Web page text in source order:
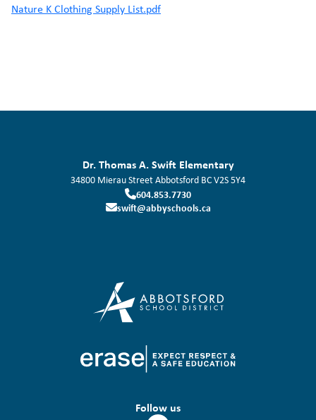
Nature K Clothing Supply List.pdf
Dr. Thomas A. Swift Elementary
34800 Mierau StreetAbbotsford BCV2S 5Y4
604.853.7730
swift@abbyschools.ca
Follow us